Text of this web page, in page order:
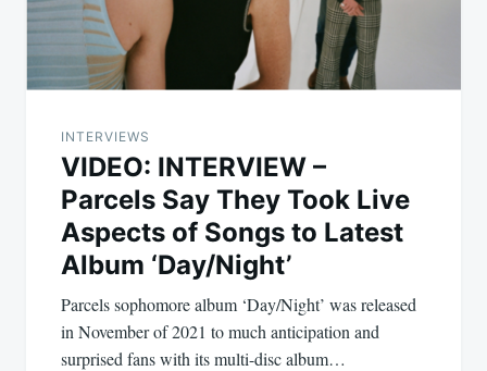
INTERVIEWS
VIDEO: INTERVIEW –
Parcels Say They Took Live
Aspects of Songs to Latest
Album ‘Day/Night’
Parcels sophomore album ‘Day/Night’ was released
in November of 2021 to much anticipation and
surprised fans with its multi-disc album…